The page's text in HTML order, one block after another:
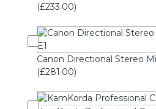
(£233.00)
Canon Directional Stereo
(£281.00)